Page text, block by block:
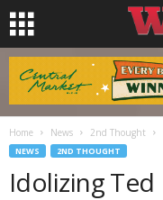
Home News 2nd Thought
NEWS 2ND THOUGHT
Idolizing Ted